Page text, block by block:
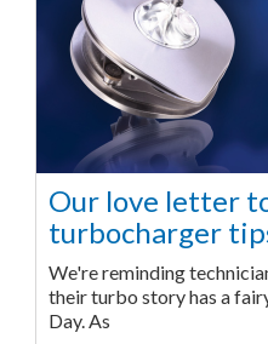
Our love letter
turbocharger
We're reminding
their turbo story has a
Day. As